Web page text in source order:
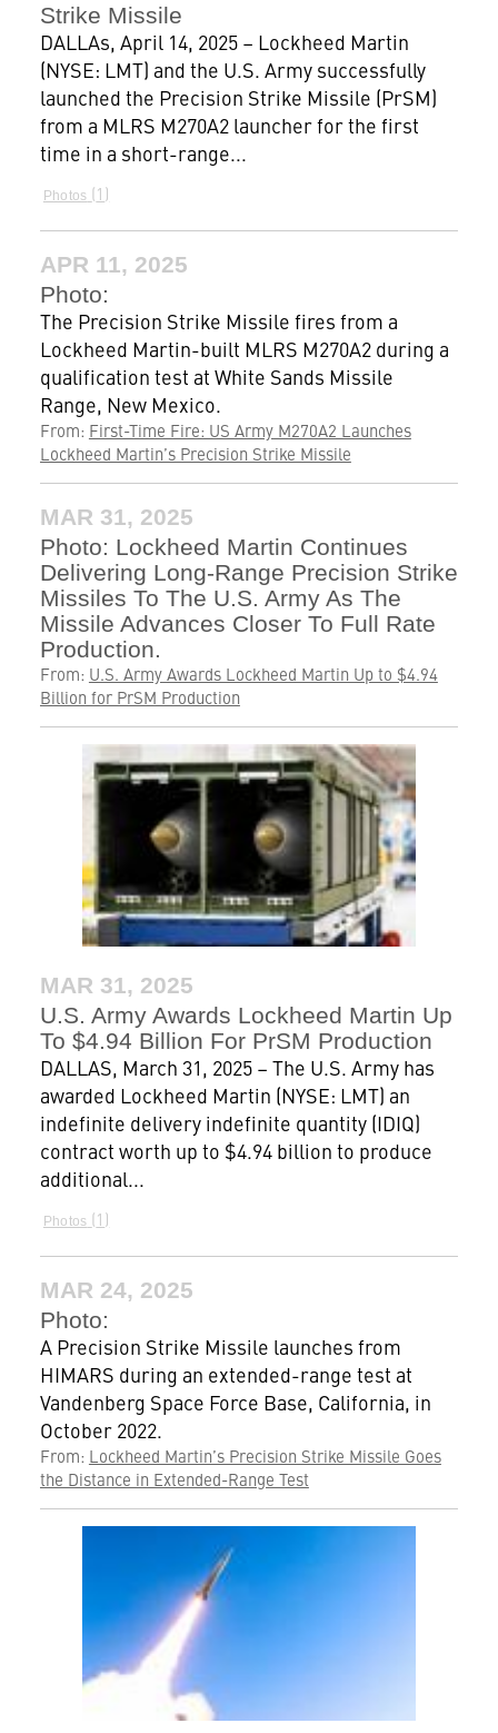
Strike Missile
DALLAs, April 14, 2025 – Lockheed Martin
(NYSE: LMT) and the U.S. Army successfully
launched the Precision Strike Missile (PrSM)
from a MLRS M270A2 launcher for the first
time in a short-range...
Photos 1
APR 11, 2025
Photo:
The Precision Strike Missile fires from a
Lockheed Martin-built MLRS M270A2 during a
qualification test at White Sands Missile
Range, New Mexico.
From: First-Time Fire: US Army M270A2 Launches
Lockheed Martin’s Precision Strike Missile
MAR 31, 2025
Photo: Lockheed Martin Continues
Delivering Long-Range Precision Strike
Missiles To The U.S. Army As The
Missile Advances Closer To Full Rate
Production.
From: U.S. Army Awards Lockheed Martin Up to $4.94
Billion for PrSM Production
MAR 31, 2025
U.S. Army Awards Lockheed Martin Up
To $4.94 Billion For PrSM Production
DALLAS, March 31, 2025 – The U.S. Army has
awarded Lockheed Martin (NYSE: LMT) an
indefinite delivery indefinite quantity (IDIQ)
contract worth up to $4.94 billion to produce
additional...
Photos 1
MAR 24, 2025
Photo:
A Precision Strike Missile launches from
HIMARS during an extended-range test at
Vandenberg Space Force Base, California, in
October 2022.
From: Lockheed Martin’s Precision Strike Missile Goes
the Distance in Extended-Range Test